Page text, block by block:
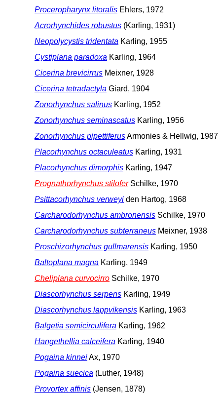
Proceropharynx litoralis Ehlers, 1972
Acrorhynchides robustus (Karling, 1931)
Neopolycystis tridentata Karling, 1955
Cystiplana paradoxa Karling, 1964
Cicerina brevicirrus Meixner, 1928
Cicerina tetradactyla Giard, 1904
Zonorhynchus salinus Karling, 1952
Zonorhynchus seminascatus Karling, 1956
Zonorhynchus pipettiferusArmonies & Hellwig, 1987
Placorhynchus octaculeatus Karling, 1931
Placorhynchus dimorphis Karling, 1947
Prognathorhynchus stiloferSchilke, 1970
Psittacorhynchus verweyi den Hartog, 1968
Carcharodorhynchus ambronensis Schilke, 1970
Carcharodorhynchus subterraneus Meixner, 1938
Proschizorhynchus gullmarensis Karling, 1950
Baltoplana magna Karling, 1949
Cheliplana curvocirro Schilke, 1970
Diascorhynchus serpens Karling, 1949
Diascorhynchus lappvikensis Karling, 1963
Balgetia semicirculifera Karling, 1962
Hangethellia calceifera Karling, 1940
Pogaina kinneiAx, 1970
Pogaina suecica (Luther, 1948)
Provortex affinis (Jensen, 1878)